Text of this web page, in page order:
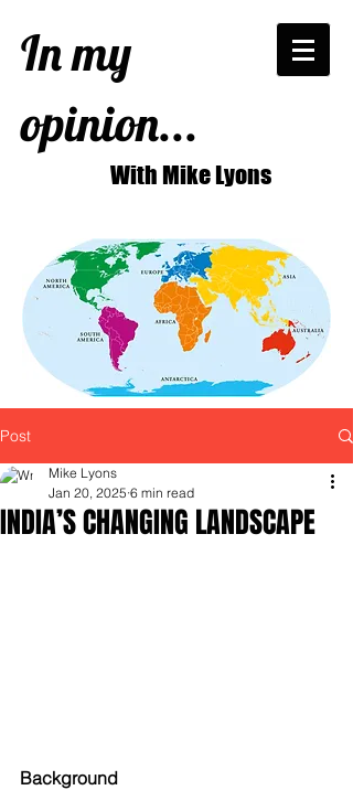
In my
opinion...
With Mike Lyons
Post
INDIA’S CHANGING LANDSCAPE
Mike Lyons
Jan 20, 2025 6 min read
Background